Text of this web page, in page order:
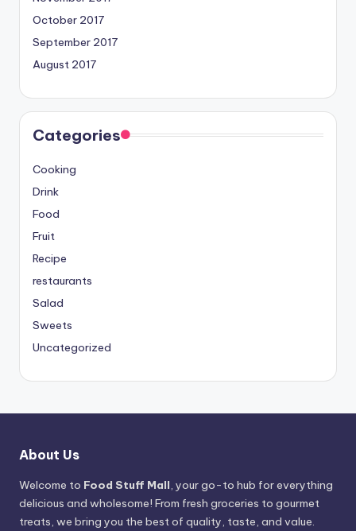
October 2017
September 2017
August 2017
Categories
Cooking
Drink
Food
Fruit
Recipe
restaurants
Salad
Sweets
Uncategorized
About Us
Welcome to Food Stuff Mall, your go-to hub for everything
delicious and wholesome! From fresh groceries to gourmet
treats, we bring you the best of quality, taste, and value.